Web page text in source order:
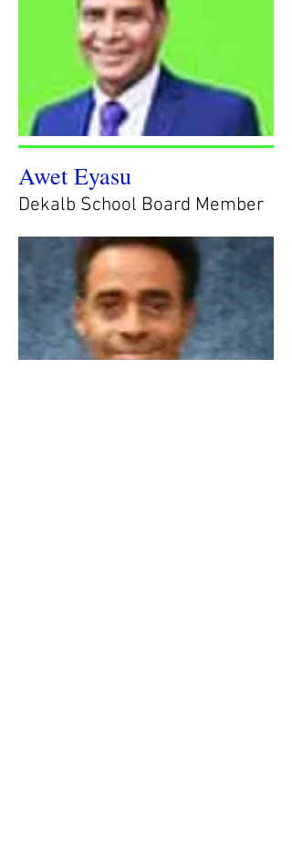
Awet Eyasu
Dekalb School Board Member